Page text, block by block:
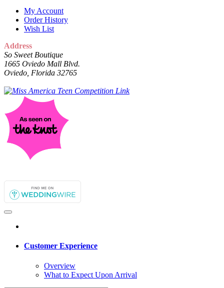
My Account
Order History
Wish List
Address
So Sweet Boutique
1665 Oviedo Mall Blvd.
Oviedo, Florida 32765
Customer Experience
Overview
What to Expect Upon Arrival